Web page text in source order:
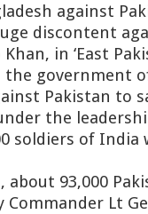
against
discontent
in ‘East
the government
Pakistan to
the
soldiers of
about 93,000
Lt